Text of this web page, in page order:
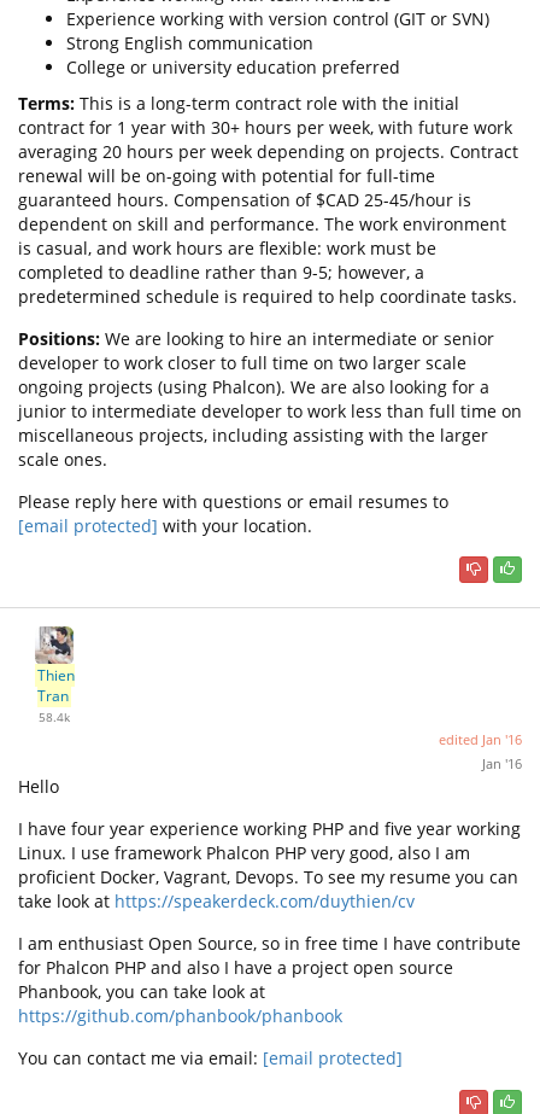
Experience working with version control (GIT or SVN)
Strong English communication
College or university education preferred
Terms: This is a long-term contract role with the initial
contract for 1 year with 30+ hours per week, with future work
averaging 20 hours per week depending on projects. Contract
renewal will be on-going with potential for full-time
guaranteed hours. Compensation of $CAD 25-45/hour is
dependent on skill and performance. The work environment
is casual, and work hours are flexible: work must be
completed to deadline rather than 9-5; however, a
predetermined schedule is required to help coordinate tasks.
Positions: We are looking to hire an intermediate or senior
developer to work closer to full time on two larger scale
ongoing projects (using Phalcon). We are also looking for a
junior to intermediate developer to work less than full time on
miscellaneous projects, including assisting with the larger
scale ones.
Please reply here with questions or email resumes to
[email protected] with your location.
Thien
Tran
58.4k
edited Jan '16
Jan '16
Hello
I have four year experience working PHP and five year working
Linux. I use framework Phalcon PHP very good, also I am
proficient Docker, Vagrant, Devops. To see my resume you can
take look at https://speakerdeck.com/duythien/cv
I am enthusiast Open Source, so in free time I have contribute
for Phalcon PHP and also I have a project open source
Phanbook, you can take look at
https://github.com/phanbook/phanbook
You can contact me via email: [email protected]